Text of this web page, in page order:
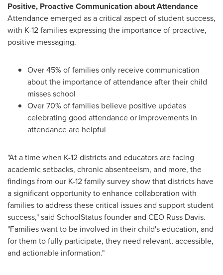
Positive, Proactive Communication about Attendance
Attendance emerged as a critical aspect of student success,
with K-12 families expressing the importance of proactive,
positive messaging.
Over 45% of families only receive communication
about the importance of attendance after their child
misses school
Over 70% of families believe positive updates
celebrating good attendance or improvements in
attendance are helpful
"At a time when K-12 districts and educators are facing
academic setbacks, chronic absenteeism, and more, the
findings from our K-12 family survey show that districts have
a significant opportunity to enhance collaboration with
families to address these critical issues and support student
success," said SchoolStatus founder and CEO Russ Davis.
"Families want to be involved in their child's education, and
for them to fully participate, they need relevant, accessible,
and actionable information."